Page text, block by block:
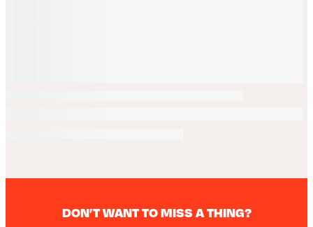
DON’T WANT TO MISS A THING?